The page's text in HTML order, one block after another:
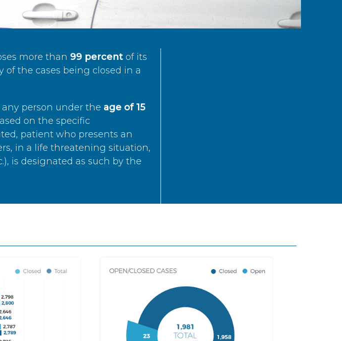
more than 99 percentof its
of the cases being closed in a
person under the age of 15
on the specific
patient who presents an
in a life threatening situation,
is designated as such by the